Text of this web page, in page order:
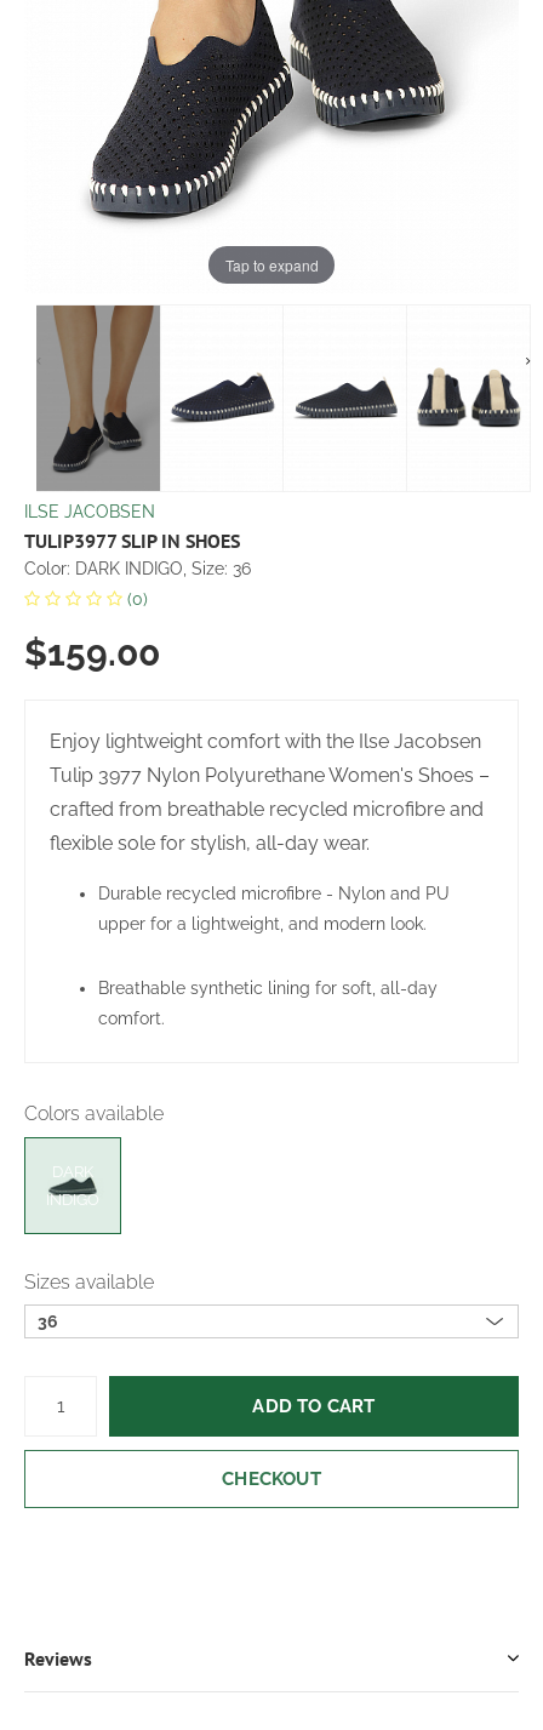
Tap to expand
ILSE JACOBSEN
TULIP3977 SLIP IN SHOES
Color: DARK INDIGO, Size: 36
(0)
$159.00
Enjoy lightweight comfort with the Ilse Jacobsen
Tulip 3977 Nylon Polyurethane Women's Shoes –
crafted from breathable recycled microfibre and
flexible sole for stylish, all-day wear.
Durable recycled microfibre - Nylon and PU
upper for a lightweight, and modern look.
Breathable synthetic lining for soft, all-day
comfort.
suede for soft cushioning.
Durable rubber outsole for reliable grip and long-
lasting wear.
Colors available
DARK
INDIGO
Sizes available
36
ADD TO CART
CHECKOUT
Reviews